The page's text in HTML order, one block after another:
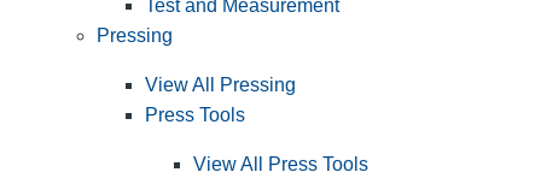
Test and Measurement
Pressing
View All Pressing
Press Tools
View All Press Tools